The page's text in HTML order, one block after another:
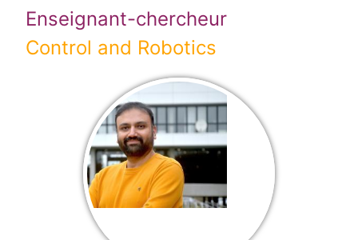
Enseignant-chercheur
Control and Robotics